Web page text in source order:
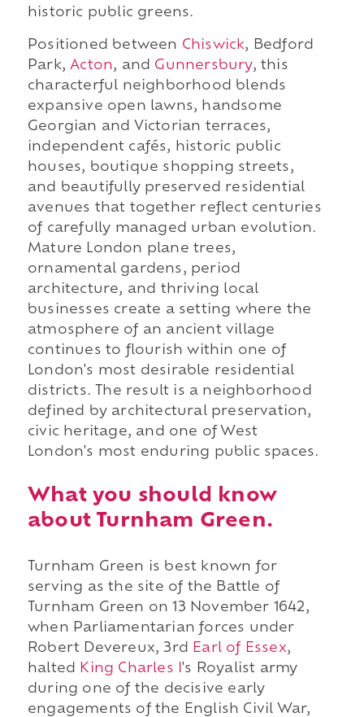
historic public greens.
Positioned between Chiswick, Bedford
Park,Acton, and Gunnersbury, this
characterful neighborhood blends
expansive open lawns, handsome
Georgian and Victorian terraces,
independent cafés, historic public
houses, boutique shopping streets,
and beautifully preserved residential
avenues that together reflect centuries
of carefully managed urban evolution.
Mature London plane trees,
ornamental gardens, period
architecture, and thriving local
businesses create a setting where the
atmosphere of an ancient village
continues to flourish within one of
London's most desirable residential
districts. The result is a neighborhood
defined by architectural preservation,
civic heritage, and one of West
London's most enduring public spaces.
What you should know
about Turnham Green.
Turnham Green is best known for
serving as the site of the Battle of
Turnham Green on 13 November 1642,
when Parliamentarian forces under
Robert Devereux, 3rd
Earl of Essex,
halted
King Charles I 's Royalist army
during one of the decisive early
engagements of the English Civil War,